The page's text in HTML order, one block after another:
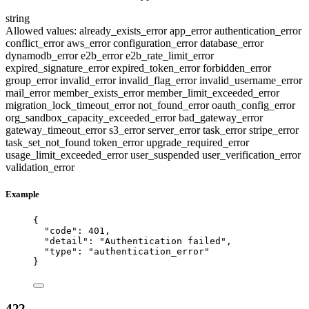
string
Allowed values: already_exists_errorapp_errorauthentication_error
conflict_erroraws_errorconfiguration_errordatabase_error
dynamodb_errore2b_errore2b_rate_limit_error
expired_signature_errorexpired_token_errorforbidden_error
group_errorinvalid_errorinvalid_flag_errorinvalid_username_error
mail_errormember_exists_errormember_limit_exceeded_error
migration_lock_timeout_errornot_found_erroroauth_config_error
org_sandbox_capacity_exceeded_errorbad_gateway_error
gateway_timeout_errors3_errorserver_errortask_errorstripe_error
task_set_not_found token_errorupgrade_required_error
usage_limit_exceeded_erroruser_suspended user_verification_error
validation_error
Example
{
"code" : 401 ,
"detail" : "Authentication failed " ,
"type" : " authentication_error"
}